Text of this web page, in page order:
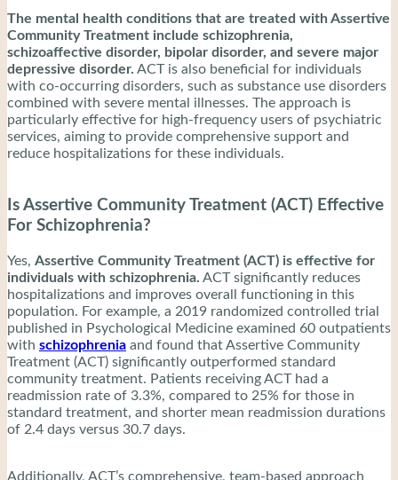
The mental health conditions that are treated with Assertive
Community Treatment include schizophrenia,
schizoaffective disorder, bipolar disorder, and severe major
depressive disorder. ACT is also beneficial for individuals
with co-occurring disorders, such as substance use disorders
combined with severe mental illnesses. The approach is
particularly effective for high-frequency users of psychiatric
services, aiming to provide comprehensive support and
reduce hospitalizations for these individuals.
Is Assertive Community Treatment (ACT) Effective
For Schizophrenia?
Yes, Assertive Community Treatment (ACT) is effective for
individuals with schizophrenia. ACT significantly reduces
hospitalizations and improves overall functioning in this
population. For example, a 2019 randomized controlled trial
published in Psychological Medicine examined 60 outpatients
with schizophrenia and found that Assertive Community
Treatment (ACT) significantly outperformed standard
community treatment. Patients receiving ACT had a
readmission rate of 3.3%, compared to 25% for those in
standard treatment, and shorter mean readmission durations
of 2.4 days versus 30.7 days.
Additionally, ACT’s comprehensive, team-based approach